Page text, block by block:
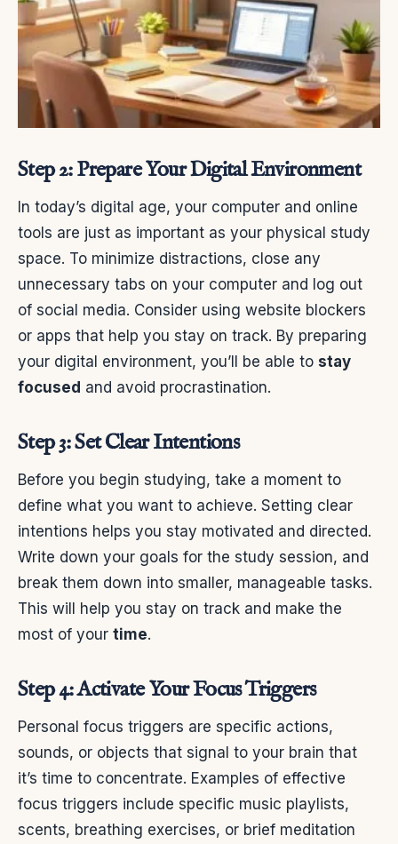
Step 2: Prepare Your Digital Environment
In today’s digital age, your computer and online
tools are just as important as your physical study
space. To minimize distractions, close any
unnecessary tabs on your computer and log out
of social media. Consider using website blockers
or apps that help you stay on track. By preparing
your digital environment, you’ll be able to stay
focused and avoid procrastination.
Step 3: Set Clear Intentions
Before you begin studying, take a moment to
define what you want to achieve. Setting clear
intentions helps you stay motivated and directed.
Write down your goals for the study session, and
break them down into smaller, manageable tasks.
This will help you stay on track and make the
most of your time.
Step 4: Activate Your Focus Triggers
Personal focus triggers are specific actions,
sounds, or objects that signal to your brain that
it’s time to concentrate. Examples of effective
focus triggers include specific music playlists,
scents, breathing exercises, or brief meditation